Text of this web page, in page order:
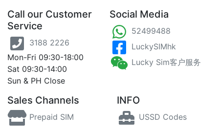
Call our Customer
Service
3188 2226
Mon-Fri 09:30-18:00
Sat 09:30-14:00
Sun & PH Close
Social Media
52499488
LuckySIMhk
Lucky Sim客户服务
Sales Channels
Prepaid SIM
INFO
USSD Codes